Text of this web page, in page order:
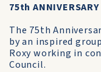
75th
The 75th
by an inspired
Roxy working in
Council.